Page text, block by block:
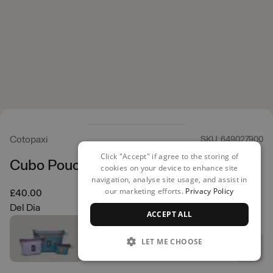
Cotopaxi SKU: 649027900
Cubo Pouch Organizers
£40.00
Del Dia
Click "Accept" if agree to the storing of
cookies on your device to enhance site
navigation, analyse site usage, and assist in
our marketing efforts. Privacy Policy
ACCEPT ALL
LET ME CHOOSE